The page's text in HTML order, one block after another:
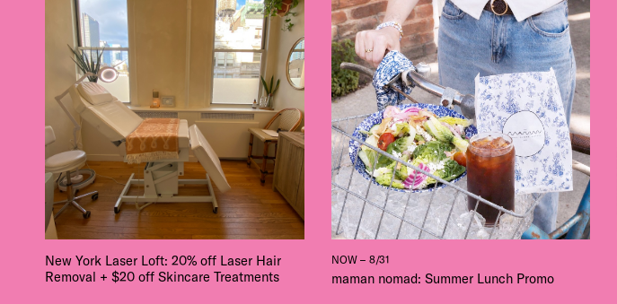
New York Laser Loft: 20% off Laser Hair
Removal + $20 off Skincare Treatments
NOW – 8/31
maman nomad: Summer Lunch Promo